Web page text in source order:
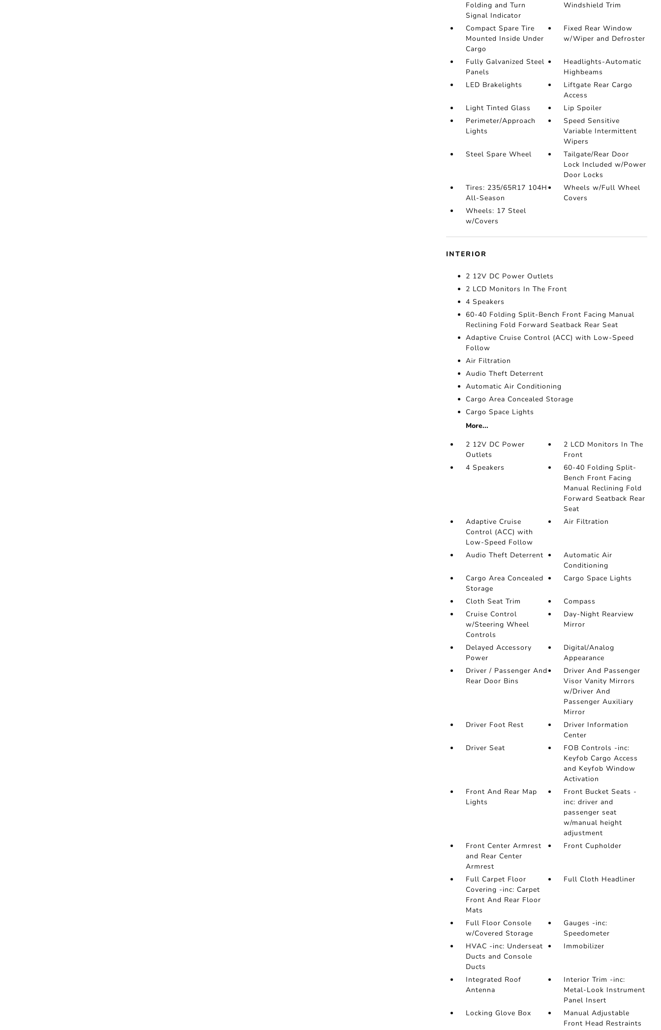
Folding and Turn
Signal Indicator
Windshield Trim
Compact Spare Tire
Mounted Inside Under
Cargo
Fixed Rear Window
w/Wiper and Defroster
Fully Galvanized Steel
Panels
Headlights-Automatic
Highbeams
LED Brakelights
Liftgate Rear Cargo
Access
Light Tinted Glass
Lip Spoiler
Perimeter/Approach
Lights
Speed Sensitive
Variable Intermittent
Wipers
Steel Spare Wheel
Tailgate/Rear Door
Lock Included w/Power
Door Locks
Tires: 235/65R17 104H
All-Season
Wheels w/Full Wheel
Covers
Wheels: 17 Steel
w/Covers
INTERIOR
2 12V DC Power Outlets
2 LCD Monitors In The Front
4 Speakers
60-40 Folding Split-Bench Front Facing Manual
Reclining Fold Forward Seatback Rear Seat
Adaptive Cruise Control (ACC) with Low-Speed
Follow
Air Filtration
Audio Theft Deterrent
Automatic Air Conditioning
Cargo Area Concealed Storage
Cargo Space Lights
More...
2 12V DC Power
Outlets
2 LCD Monitors In The
Front
4 Speakers
60-40 Folding Split-
Bench Front Facing
Manual Reclining Fold
Forward Seatback Rear
Seat
Adaptive Cruise
Control (ACC) with
Low-Speed Follow
Air Filtration
Audio Theft Deterrent
Automatic Air
Conditioning
Cargo Area Concealed
Storage
Cargo Space Lights
Cloth Seat Trim
Compass
Cruise Control
w/Steering Wheel
Controls
Day-Night Rearview
Mirror
Delayed Accessory
Power
Digital/Analog
Appearance
Driver / Passenger And
Rear Door Bins
Driver And Passenger
Visor Vanity Mirrors
w/Driver And
Passenger Auxiliary
Mirror
Driver Foot Rest
Driver Information
Center
Driver Seat
FOB Controls -inc:
Keyfob Cargo Access
and Keyfob Window
Activation
Front And Rear Map
Lights
Front Bucket Seats -
inc: driver and
passenger seat
w/manual height
adjustment
Front Center Armrest
and Rear Center
Armrest
Front Cupholder
Full Carpet Floor
Covering -inc: Carpet
Front And Rear Floor
Mats
Full Cloth Headliner
Full Floor Console
w/Covered Storage
Gauges -inc:
Speedometer
HVAC -inc: Underseat
Ducts and Console
Ducts
Immobilizer
Integrated Roof
Antenna
Interior Trim -inc:
Metal-Look Instrument
Panel Insert
Locking Glove Box
Manual Adjustable
Front Head Restraints